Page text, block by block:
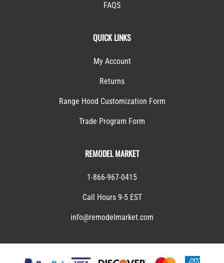
FAQS
QUICK LINKS
My Account
Returns
Range Hood Customization Form
Trade Program Form
REMODEL MARKET
1-866-967-0415
Call Hours 9-5 EST
info@remodelmarket.com